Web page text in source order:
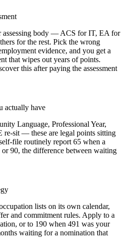
assessing body — ACS for IT, EA for
for the rest. Pick the wrong
evidence, and you get a
that wipes out years of points.
this after paying the assessment
actually have
Language, Professional Year,
re-sit — these are legal points sitting
file routinely report 65 when a
or 90, the difference between waiting
lists on its own calendar,
and commitment rules. Apply to a
or to 190 when 491 was your
waiting for a nomination that